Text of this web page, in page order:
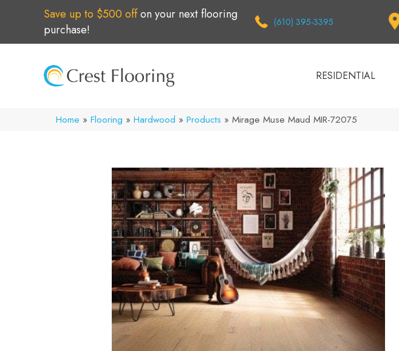
Save up to $500 offon your next flooring
purchase!
(610) 395-3395
RESIDENTIAL
Home » Flooring » Hardwood » Products » Mirage Muse Maud MIR-72075